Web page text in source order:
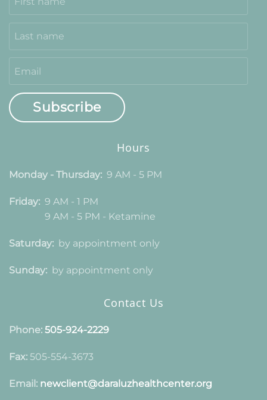
Subscribe
Hours
Monday - Thursday: 9 AM - 5 PM
Friday: 9 AM - 1 PM
9 AM - 5 PM - Ketamine
Saturday: by appointment only
Sunday: by appointment only
Contact Us
Phone: 505-924-2229
Fax: 505-554-3673
Email: newclient@daraluzhealthcenter.org